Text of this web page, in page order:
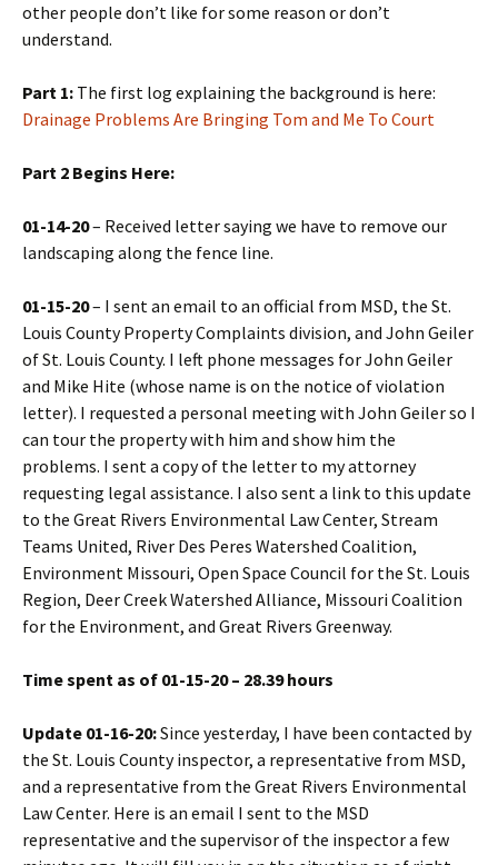
other people don’t like for some reason or don’t
understand.
Part 1: The first log explaining the background is here:
Drainage Problems Are Bringing Tom and Me To Court
Part 2 Begins Here:
01-14-20– Received letter saying we have to remove our
landscaping along the fence line.
01-15-20– I sent an email to an official from MSD, the St.
Louis County Property Complaints division, and John Geiler
of St. Louis County. I left phone messages for John Geiler
and Mike Hite (whose name is on the notice of violation
letter). I requested a personal meeting with John Geiler so I
can tour the property with him and show him the
problems. I sent a copy of the letter to my attorney
requesting legal assistance. I also sent a link to this update
to the Great Rivers Environmental Law Center, Stream
Teams United, River Des Peres Watershed Coalition,
Environment Missouri, Open Space Council for the St. Louis
Region, Deer Creek Watershed Alliance, Missouri Coalition
for the Environment, and Great Rivers Greenway.
Time spent as of 01-15-20 – 28.39 hours
Update 01-16-20:Since yesterday, I have been contacted by
the St. Louis County inspector, a representative from MSD,
and a representative from the Great Rivers Environmental
Law Center. Here is an email I sent to the MSD
representative and the supervisor of the inspector a few